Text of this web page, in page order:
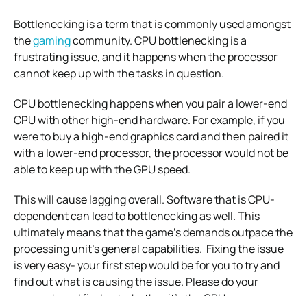
Bottlenecking is a term that is commonly used amongst
thegamingcommunity.CPU bottlenecking is a
frustrating issue, and it happens when the processor
cannot keep up with the tasks in question.
CPU bottlenecking happens when you pair a lower-end
CPU with other high-end hardware. For example, if you
were to buy a high-end graphics card and then paired it
with a lower-end processor, the processor would not be
able to keep up with the GPU speed.
This will cause lagging overall. Software that is CPU-
dependent can lead to bottlenecking as well.This
ultimately means that the game’s demands outpace the
processing unit’s general capabilities. Fixing the issue
is very easy- your first step would be for you to try and
find out what is causing the issue. Please do your